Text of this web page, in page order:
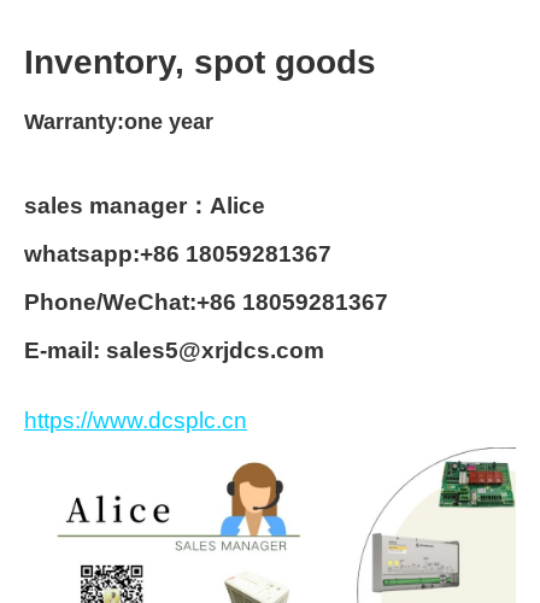
Inventory, spot goods
Warranty:one year
sales manager：Alice
whatsapp:+86 18059281367
Phone/WeChat:+86 18059281367
E-mail: sales5@xrjdcs.com
https://www.dcsplc.cn